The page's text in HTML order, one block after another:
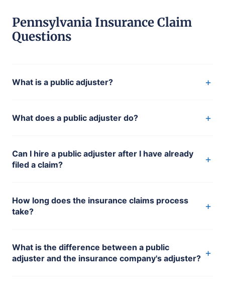
Pennsylvania Insurance Claim
Questions
What is a public adjuster? +
What does a public adjuster do? +
Can I hire a public adjuster after I have already
filed a claim?
+
How long does the insurance claims process
take?
+
What is the difference between a public
adjuster and the insurance company's adjuster? +